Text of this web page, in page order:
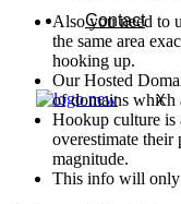
Contact
X
Also you need to
the same area
hooking up.
Our Hosted
of domains which
Hookup culture is
overestimate their
magnitude.
This info will only